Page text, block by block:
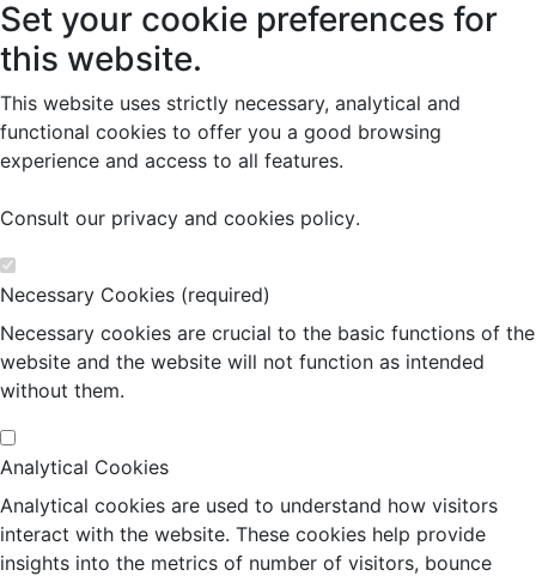
Set your cookie preferences for
this website.
This website uses strictly necessary, analytical and
functional cookies to offer you a good browsing
experience and access to all features.
Consult our privacy and cookies policy.
Necessary Cookies (required)
Necessary cookies are crucial to the basic functions of the
website and the website will not function as intended
without them.
Analytical Cookies
Analytical cookies are used to understand how visitors
interact with the website. These cookies help provide
insights into the metrics of number of visitors, bounce